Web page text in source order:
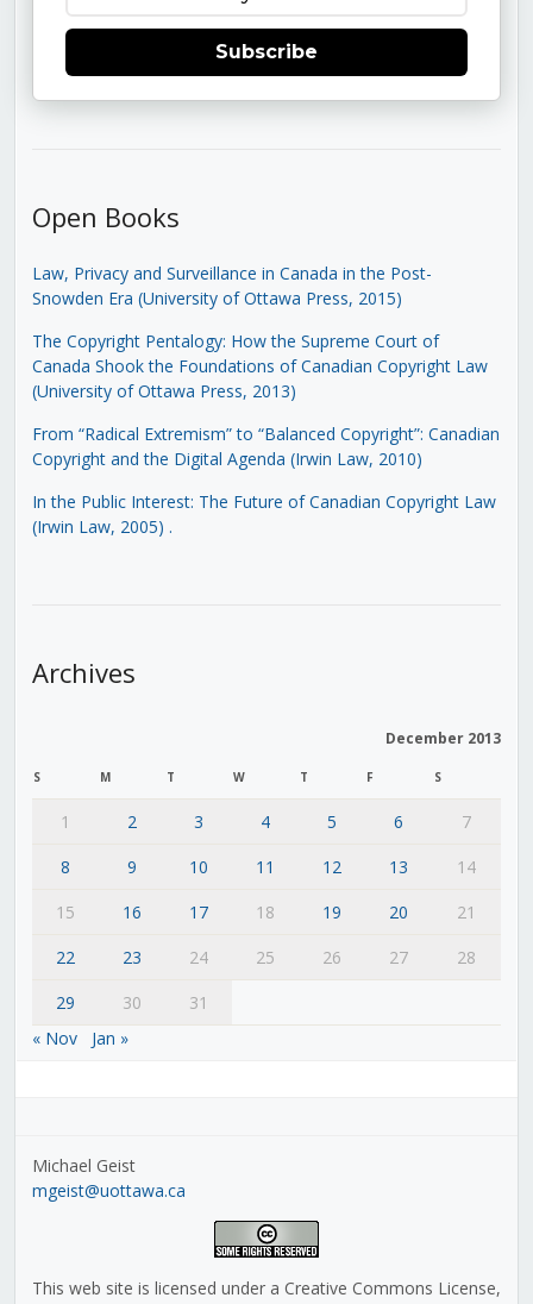
Subscribe
Open Books
Law, Privacy and Surveillance in Canada in the Post-
Snowden Era (University of Ottawa Press, 2015)
The Copyright Pentalogy: How the Supreme Court of
Canada Shook the Foundations of Canadian Copyright Law
(University of Ottawa Press, 2013)
From “Radical Extremism” to “Balanced Copyright”: Canadian
Copyright and the Digital Agenda (Irwin Law, 2010)
In the Public Interest: The Future of Canadian Copyright Law
(Irwin Law, 2005) .
Archives
December 2013
S M T W T F S
1 2 3 4 5 6
7
8
9 10 11 12 13
14
15
16 17 18 19 20
21
22
23 24 25 26 27
28
29
30
31
« Nov
Jan »
Michael Geist
mgeist@uottawa.ca
This web site is licensed under a Creative Commons License,